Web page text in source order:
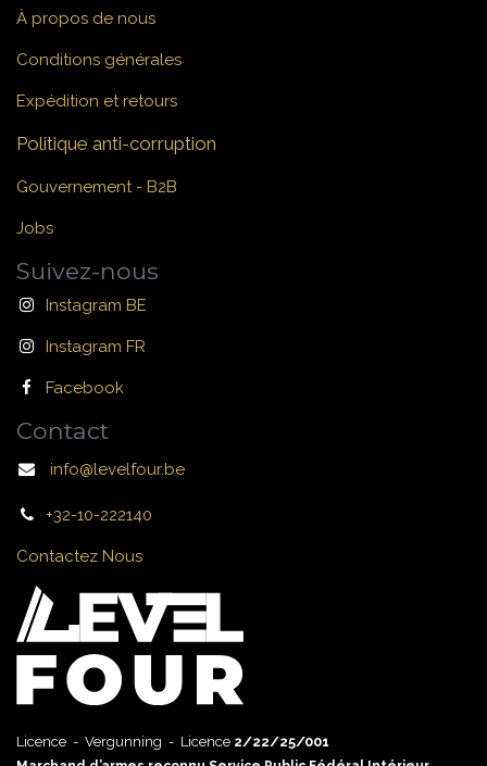
À propos de nous
Conditions générales
Expédition et retours
Politique anti-corruption
Gouvernement - B2B
Jobs
Suivez-nous
Instagram BE
Instagram FR
Facebook
Contact
info@levelfour.be
+32-10-222140
Contactez Nous
Licence - Vergunning - Licence 2/22/25/001